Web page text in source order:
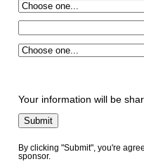
Your information will be
By clicking "Submit", you're
sponsor.